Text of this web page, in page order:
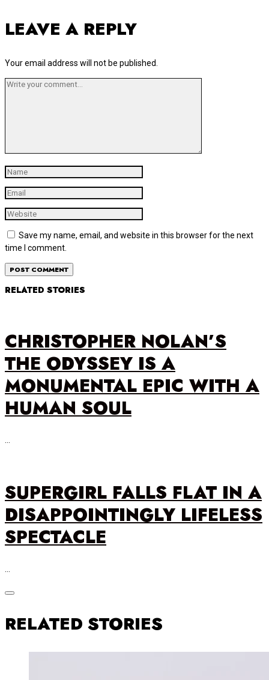
LEAVE A REPLY
Your email address will not be published.
Save my name, email, and website in this browser for the next
time I comment.
RELATED STORIES
CHRISTOPHER NOLAN’S
THE ODYSSEY IS A
MONUMENTAL EPIC WITH A
HUMAN SOUL
SUPERGIRL FALLS FLAT IN A
DISAPPOINTINGLY LIFELESS
SPECTACLE
RELATED STORIES